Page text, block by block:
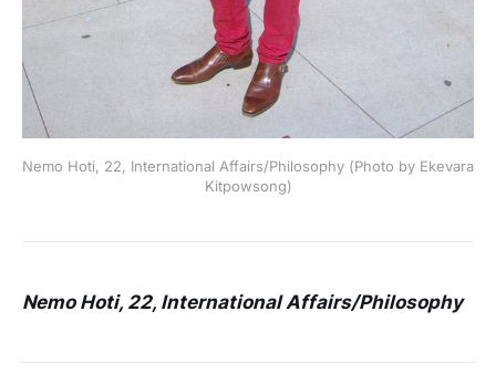
Nemo Hoti, 22, International Affairs/Philosophy (Photo by Ekevara
Kitpowsong)
Nemo Hoti, 22, International Affairs/Philosophy